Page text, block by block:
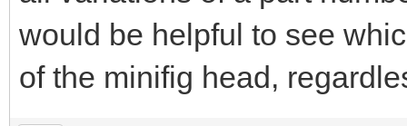
would be helpful to see
of the minifig head,